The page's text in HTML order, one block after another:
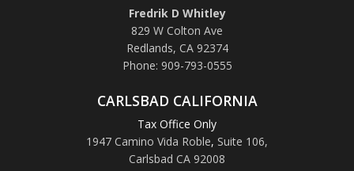
Fredrik D Whitley
829 W Colton Ave
Redlands, CA 92374
Phone: 909-793-0555
CARLSBAD CALIFORNIA
Tax Office Only
1947 Camino Vida Roble, Suite 106,
Carlsbad CA 92008